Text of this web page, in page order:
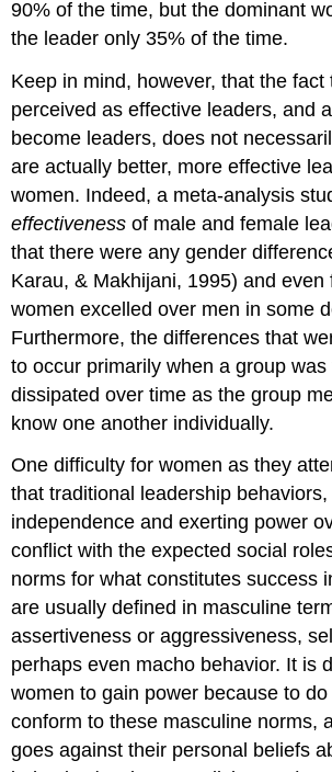
90% of the time, but the dominant
the leader only 35% of the time.
Keep in mind, however, that the fact
perceived as effective leaders, and
become leaders, does not
are actually better, more effective
women. Indeed, a meta-analysis
effectiveness of male and female
that there were any gender
Karau, & Makhijani, 1995) and even
women excelled over men in some
Furthermore, the differences that
to occur primarily when a group
dissipated over time as the group
know one another individually.
One difficulty for women as they
that traditional leadership
independence and exerting power
conflict with the expected social
norms for what constitutes success
are usually defined in masculine
assertiveness or aggressiveness,
perhaps even macho behavior. It is
women to gain power because to
conform to these masculine norms,
goes against their personal beliefs